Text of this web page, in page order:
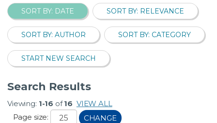
SORT BY: DATE SORT BY: RELEVANCE
SORT BY: AUTHOR SORT BY: CATEGORY
START NEW SEARCH
Search Results
Viewing: 1-16 of16 VIEW ALL
Page size:
CHANGE